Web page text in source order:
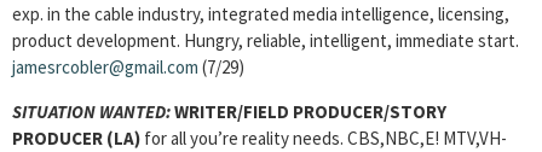
exp. in the cable industry, integrated media intelligence, licensing,
product development. Hungry, reliable, intelligent, immediate start.
jamesrcobler@gmail.com (7/29)
SITUATION WANTED:WRITER/FIELD PRODUCER/STORY
PRODUCER (LA) for all you’re reality needs. CBS,NBC,E! MTV,VH-